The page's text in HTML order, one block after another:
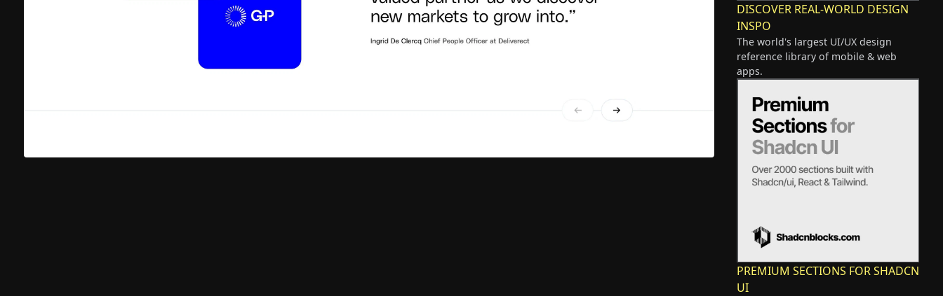
DISCOVER REAL-WORLD DESIGN
INSPO
The world's largest UI/UX design
reference library of mobile & web
apps.
PREMIUM SECTIONS FOR SHADCN
UI